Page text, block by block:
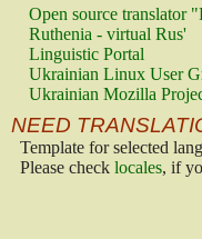
Open source translator
Ruthenia - virtual Rus'
Linguistic Portal
Ukrainian Linux User
Ukrainian Mozilla
NEED
Template for selected
Please check locales, if